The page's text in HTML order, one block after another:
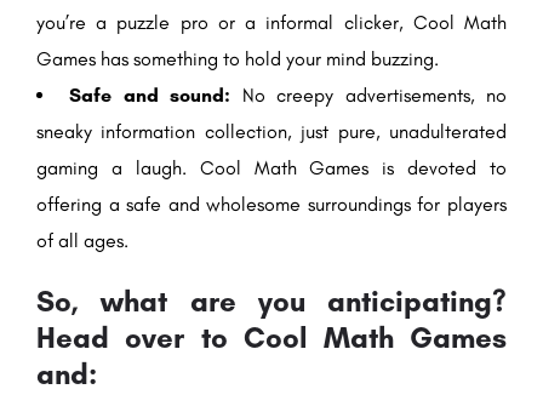
you’re a puzzle pro or a informal clicker, Cool Math
Games has something to hold your mind buzzing.
Safe and sound: No creepy advertisements, no
sneaky information collection, just pure, unadulterated
gaming a laugh. Cool Math Games is devoted to
offering a safe and wholesome surroundings for players
of all ages.
So, what are you anticipating?
Head over to Cool Math Games
and: